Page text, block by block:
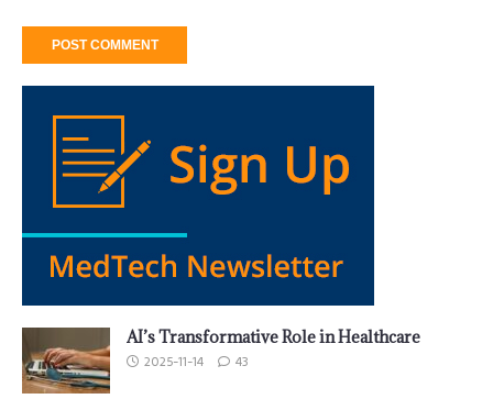
AI’s Transformative Role in Healthcare
2025-11-14 43